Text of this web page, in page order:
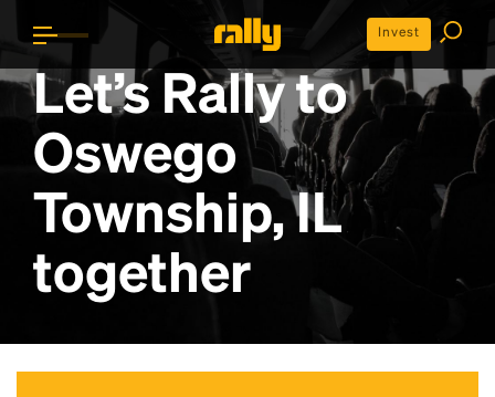
Invest
Let’s Rally to
Oswego
Township, IL
together